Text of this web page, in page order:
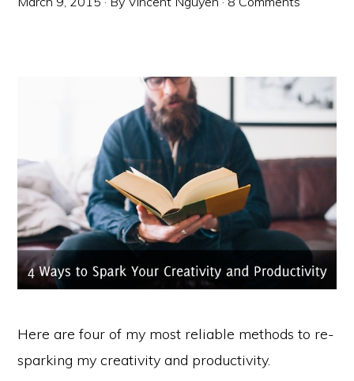
Here are four of my most reliable methods to re-
sparking my creativity and productivity.